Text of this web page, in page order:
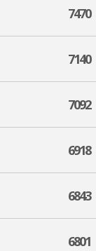
7470
7140
7092
6918
6843
6801